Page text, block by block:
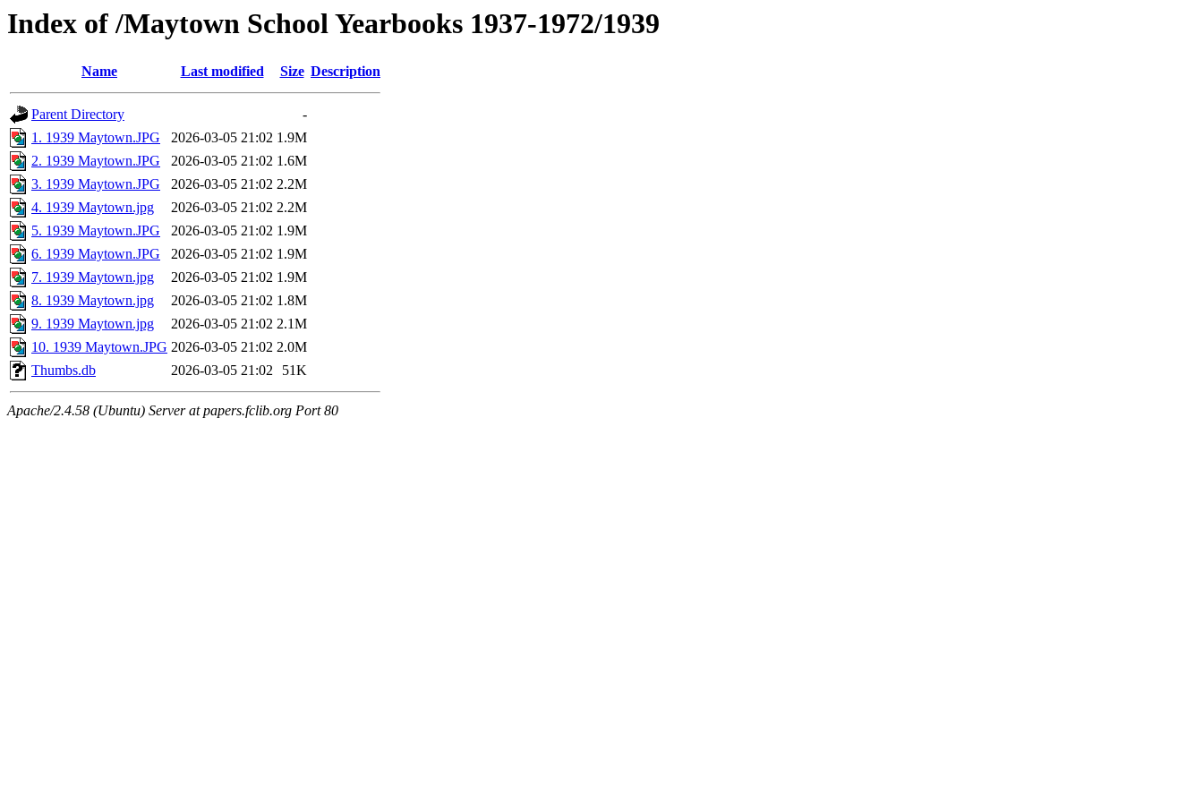
Index of /Maytown School Yearbooks 1937-1972/1939
Name Last modified Size Description
Parent Directory
-
1. 1939 Maytown.JPG
2026-03-05 21:02 1.9M
2. 1939 Maytown.JPG
2026-03-05 21:02 1.6M
3. 1939 Maytown.JPG
2026-03-05 21:02 2.2M
4. 1939 Maytown.jpg
2026-03-05 21:02 2.2M
5. 1939 Maytown.JPG
2026-03-05 21:02 1.9M
6. 1939 Maytown.JPG
2026-03-05 21:02 1.9M
7. 1939 Maytown.jpg
2026-03-05 21:02 1.9M
8. 1939 Maytown.jpg
2026-03-05 21:02 1.8M
9. 1939 Maytown.jpg
2026-03-05 21:02 2.1M
10. 1939 Maytown.JPG 2026-03-05 21:02 2.0M
Thumbs.db
2026-03-05 21:02 51K
Apache/2.4.58 (Ubuntu) Server at papers.fclib.org Port 80